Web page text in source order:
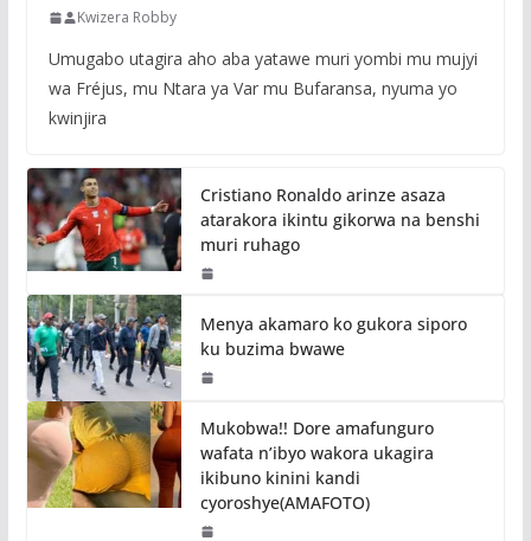
Kwizera Robby
Umugabo utagira aho aba yatawe muri yombi mu mujyi
wa Fréjus, mu Ntara ya Var mu Bufaransa, nyuma yo
kwinjira
Cristiano Ronaldo arinze asaza
atarakora ikintu gikorwa na benshi
muri ruhago
Menya akamaro ko gukora siporo
ku buzima bwawe
Mukobwa!! Dore amafunguro
wafata n’ibyo wakora ukagira
ikibuno kinini kandi
cyoroshye(AMAFOTO)